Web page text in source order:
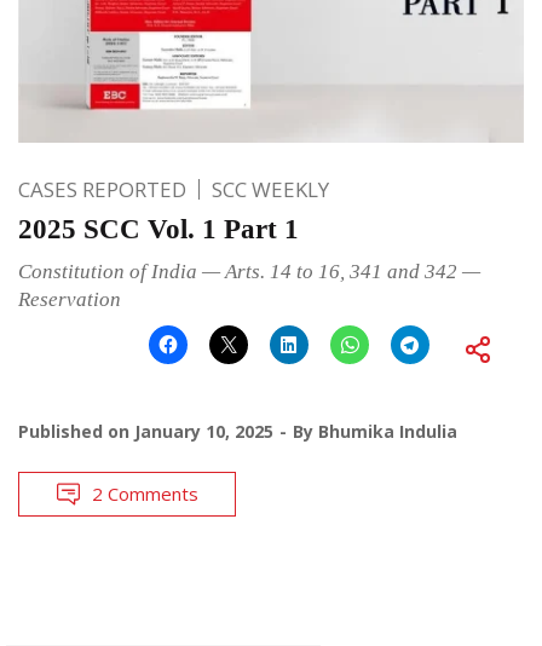
CASES REPORTED SCC WEEKLY
2025 SCC Vol. 1 Part 1
Constitution of India — Arts. 14 to 16, 341 and 342 —
Reservation
Published on January 10, 2025 By Bhumika Indulia
2 Comments